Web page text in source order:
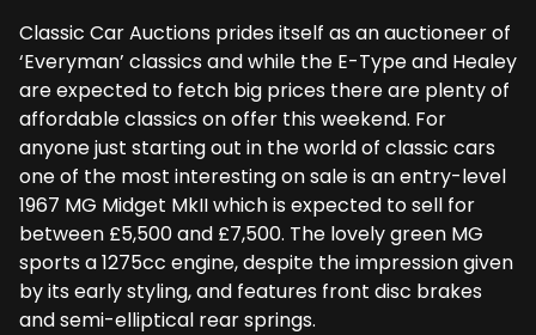
Classic Car Auctions prides itself as an auctioneer of
‘Everyman’ classics and while the E-Type and Healey
are expected to fetch big prices there are plenty of
affordable classics on offer this weekend. For
anyone just starting out in the world of classic cars
one of the most interesting on sale is an entry-level
1967 MG Midget MkII which is expected to sell for
between £5,500 and £7,500. The lovely green MG
sports a 1275cc engine, despite the impression given
by its early styling, and features front disc brakes
and semi-elliptical rear springs.